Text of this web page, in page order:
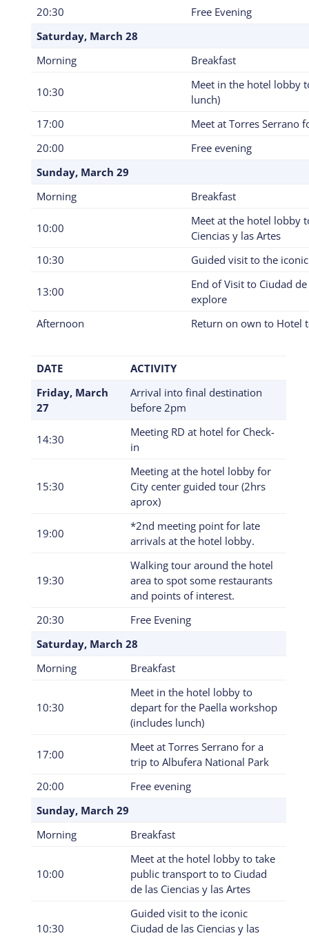
20:30
Free Evening
Saturday, March 28
Morning
Breakfast
10:30
Meet in the hotel lobby
lunch)
17:00
Meet at Torres Serrano
20:00
Free evening
Sunday, March 29
Morning
Breakfast
10:00
Meet at the hotel lobby
Ciencias y las Artes
10:30
Guided visit to the
13:00
End of Visit to Ciudad
explore
Afternoon
Return on own to Hotel
DATE
ACTIVITY
Friday, March
27
Arrival into final destination
before 2pm
14:30
Meeting RD at hotel for Check-
in
15:30
Meeting at the hotel lobby for
City center guided tour (2hrs
aprox)
19:00
*2nd meeting point for late
arrivals at the hotel lobby.
19:30
Walking tour around the hotel
area to spot some restaurants
and points of interest.
20:30
Free Evening
Saturday, March 28
Morning
Breakfast
10:30
Meet in the hotel lobby to
depart for the Paella workshop
(includes lunch)
17:00
Meet at Torres Serrano for a
trip to Albufera National Park
20:00
Free evening
Sunday, March 29
Morning
Breakfast
10:00
Meet at the hotel lobby to take
public transport to to Ciudad
de las Ciencias y las Artes
10:30
Guided visit to the iconic
Ciudad de las Ciencias y las